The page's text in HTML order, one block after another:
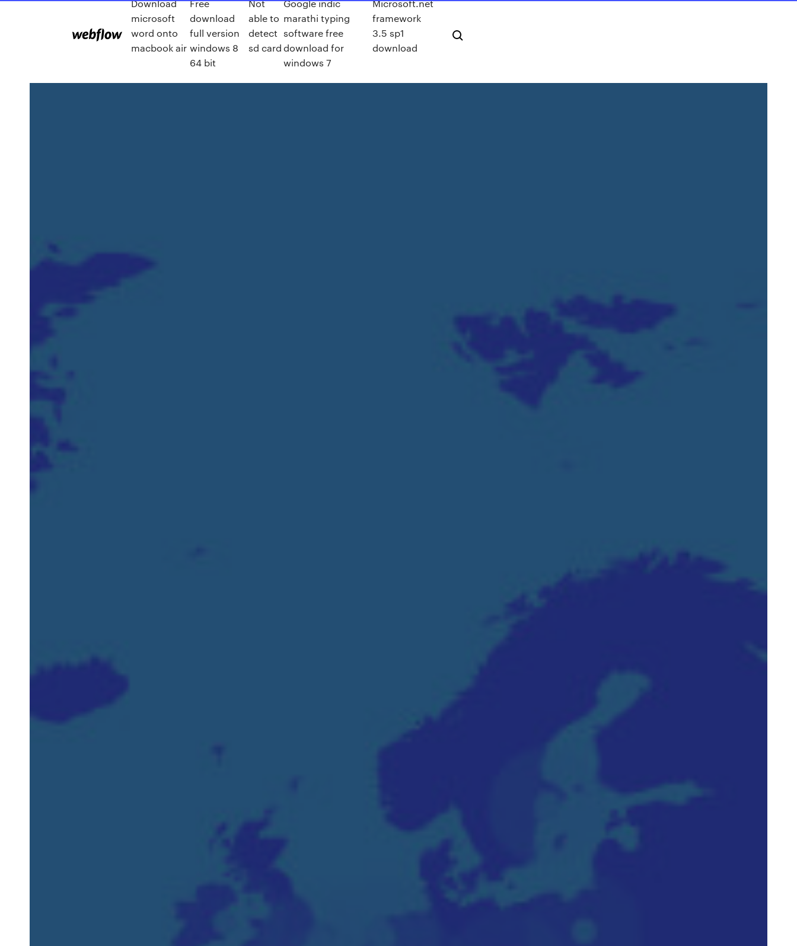
Download
microsoft
word onto
macbook air
Free
download
full version
windows 8
64 bit
Not
able to
detect
sd card
Google indic
marathi typing
software free
download for
windows 7
Microsoft.net
framework
3.5 sp1
download